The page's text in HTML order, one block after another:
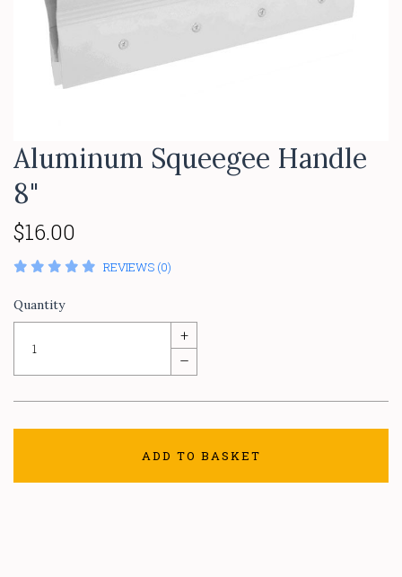
Aluminum Squeegee Handle
8"
$16.00
REVIEWS (0)
Quantity
+
–
ADD TO BASKET